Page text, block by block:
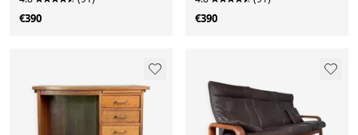
€390 €390